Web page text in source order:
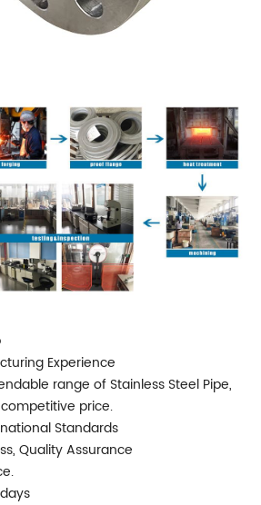
Experience
range of Stainless Steel Pipe,
price.
Standards
Quality Assurance